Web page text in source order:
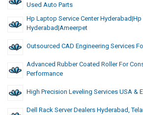
Used Auto Parts
Hp Laptop Service Center
Hyderabad|Ameerpet
Outsourced CAD Engineering Services
Advanced Rubber Coated Roller For
Performance
High Precision Leveling Services USA &
Dell Rack Server Dealers Hyderabad,